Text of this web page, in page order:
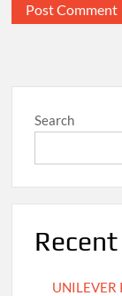
Search
UNILEVER